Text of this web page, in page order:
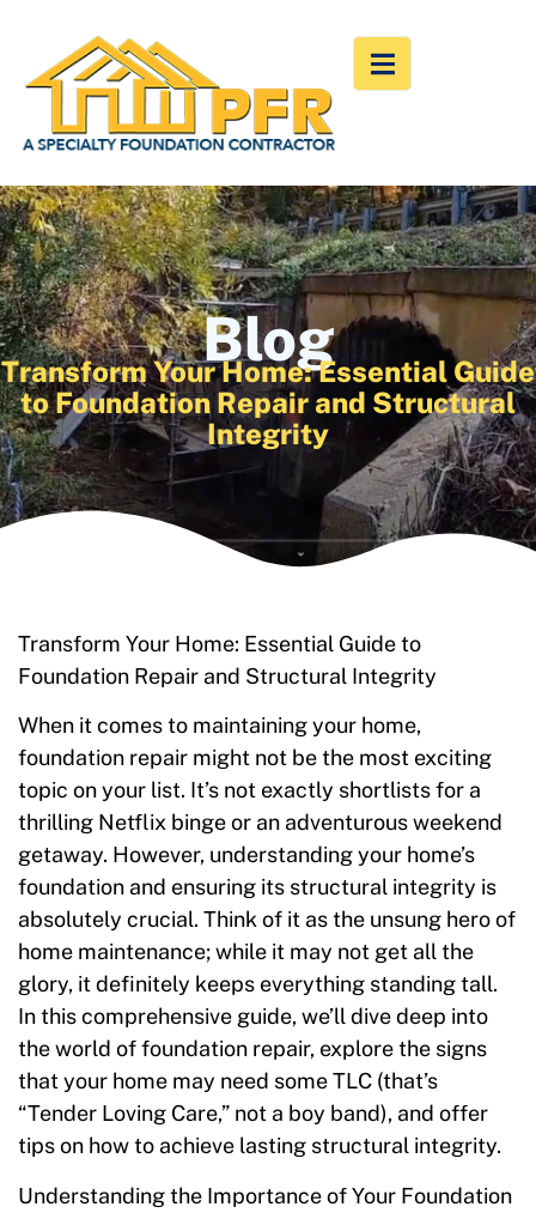
Blog
Transform Your Home: Essential Guide
to Foundation Repair and Structural
Integrity
Transform Your Home: Essential Guide to
Foundation Repair and Structural Integrity
When it comes to maintaining your home,
foundation repair might not be the most exciting
topic on your list. It’s not exactly shortlists for a
thrilling Netflix binge or an adventurous weekend
getaway. However, understanding your home’s
foundation and ensuring its structural integrity is
absolutely crucial. Think of it as the unsung hero of
home maintenance; while it may not get all the
glory, it definitely keeps everything standing tall.
In this comprehensive guide, we’ll dive deep into
the world of foundation repair, explore the signs
that your home may need some TLC (that’s
“Tender Loving Care,” not a boy band), and offer
tips on how to achieve lasting structural integrity.
Understanding the Importance of Your Foundation